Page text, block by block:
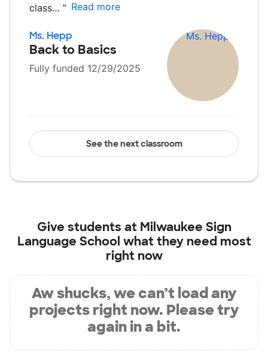
class… ” Read more
Ms. Hepp
Back to Basics
Fully funded 12/29/2025
See the next classroom
Give students at Milwaukee Sign
Language School what they need most
right now
Aw shucks, we can’t load any
projects right now. Please try
again in a bit.